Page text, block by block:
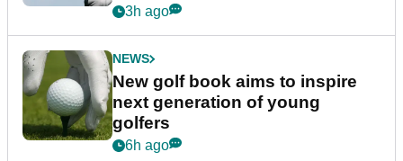
3h ago
NEWS
New golf book aims to inspire
next generation of young
golfers
6h ago